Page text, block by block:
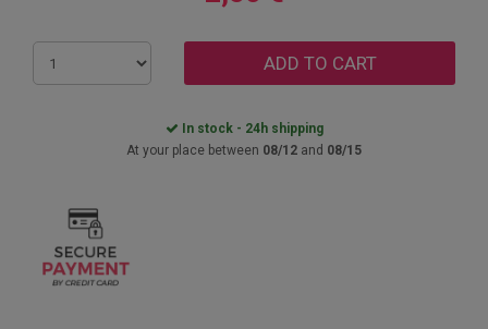
ADD TO CART
In stock - 24h shipping
At your place between 08/12 and 08/15